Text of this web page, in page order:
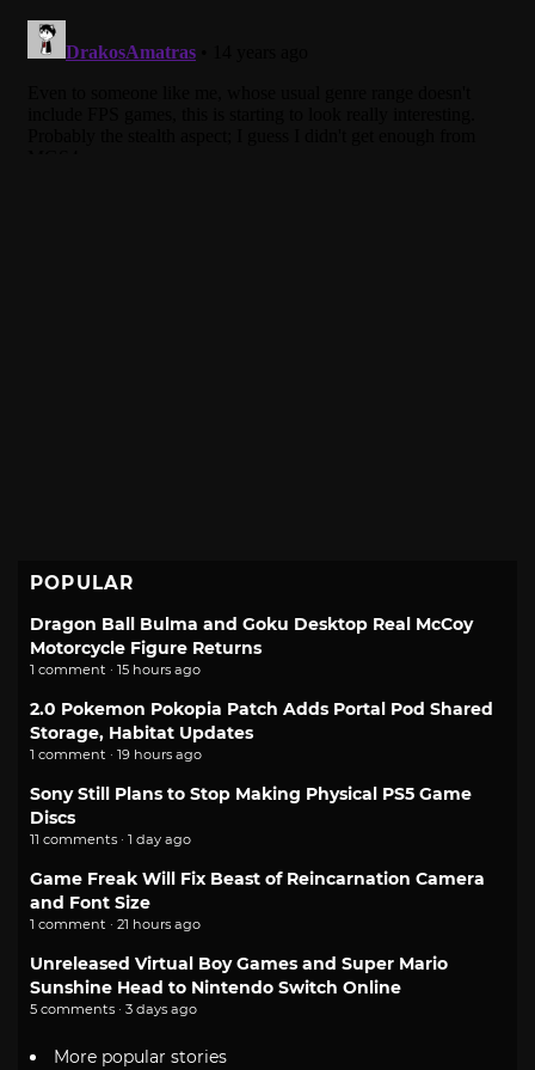
POPULAR
Dragon Ball Bulma and Goku Desktop Real McCoy
Motorcycle Figure Returns
1 comment · 15 hours ago
2.0 Pokemon Pokopia Patch Adds Portal Pod Shared
Storage, Habitat Updates
1 comment · 19 hours ago
Sony Still Plans to Stop Making Physical PS5 Game
Discs
11 comments · 1 day ago
Game Freak Will Fix Beast of Reincarnation Camera
and Font Size
1 comment · 21 hours ago
Unreleased Virtual Boy Games and Super Mario
Sunshine Head to Nintendo Switch Online
5 comments · 3 days ago
More popular stories